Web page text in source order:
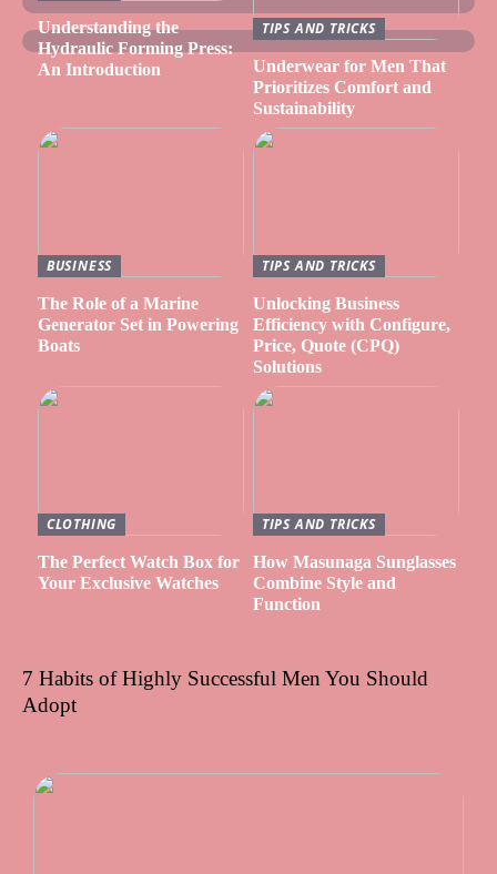
Understanding the
Hydraulic Forming Press:
An Introduction
TIPS AND TRICKS
Underwear for Men That
Prioritizes Comfort and
Sustainability
BUSINESS
The Role of a Marine
Generator Set in Powering
Boats
TIPS AND TRICKS
Unlocking Business
Efficiency with Configure,
Price, Quote (CPQ)
Solutions
CLOTHING
The Perfect Watch Box for
Your Exclusive Watches
TIPS AND TRICKS
How Masunaga Sunglasses
Combine Style and
Function
7 Habits of Highly Successful Men You Should
Adopt